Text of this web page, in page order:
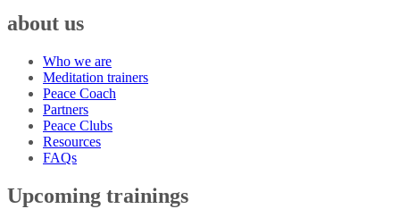
about us
Who we are
Meditation trainers
Peace Coach
Partners
Peace Clubs
Resources
FAQs
Upcoming trainings